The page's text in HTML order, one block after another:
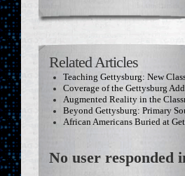
Related Articles
Teaching Gettysburg: New
Coverage of the Gettysburg
Augmented Reality in the
Beyond Gettysburg: Primary
African Americans Buried at
No user responded